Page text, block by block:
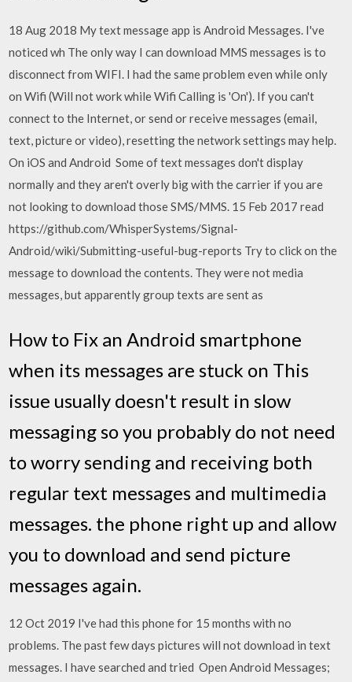
18 Aug 2018 My text message app is Android Messages. I've
noticed wh The only way I can download MMS messages is to
disconnect from WIFI. I had the same problem even while only
on Wifi (Will not work while Wifi Calling is 'On'). If you can't
connect to the Internet, or send or receive messages (email,
text, picture or video), resetting the network settings may help.
On iOS and Android Some of text messages don't display
normally and they aren't overly big with the carrier if you are
not looking to download those SMS/MMS. 15 Feb 2017 read
https://github.com/WhisperSystems/Signal-
Android/wiki/Submitting-useful-bug-reports Try to click on the
message to download the contents. They were not media
messages, but apparently group texts are sent as
How to Fix an Android smartphone
when its messages are stuck on This
issue usually doesn't result in slow
messaging so you probably do not need
to worry sending and receiving both
regular text messages and multimedia
messages. the phone right up and allow
you to download and send picture
messages again.
12 Oct 2019 I've had this phone for 15 months with no
problems. The past few days pictures will not download in text
messages. I have searched and tried Open Android Messages;